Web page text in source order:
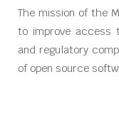
The mission of the
to improve access
and regulatory
of open source